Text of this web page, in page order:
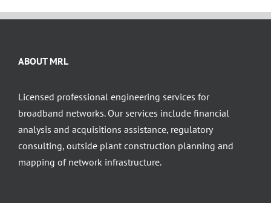
ABOUT MRL
Licensed professional engineering services for
broadband networks. Our services include financial
analysis and acquisitions assistance, regulatory
consulting, outside plant construction planning and
mapping of network infrastructure.